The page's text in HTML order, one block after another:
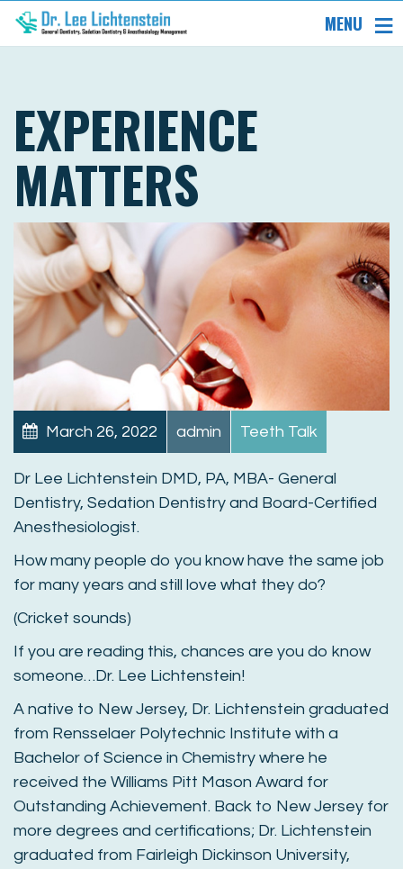
MENU
EXPERIENCE
MATTERS
March 26, 2022 admin Teeth Talk
Dr Lee Lichtenstein DMD, PA, MBA- General
Dentistry, Sedation Dentistry and Board-Certified
Anesthesiologist.
How many people do you know have the same job
for many years and still love what they do?
(Cricket sounds)
If you are reading this, chances are you do know
someone…Dr. Lee Lichtenstein!
A native to New Jersey, Dr. Lichtenstein graduated
from Rensselaer Polytechnic Institute with a
Bachelor of Science in Chemistry where he
received the Williams Pitt Mason Award for
Outstanding Achievement. Back to New Jersey for
more degrees and certifications; Dr. Lichtenstein
graduated from Fairleigh Dickinson University,